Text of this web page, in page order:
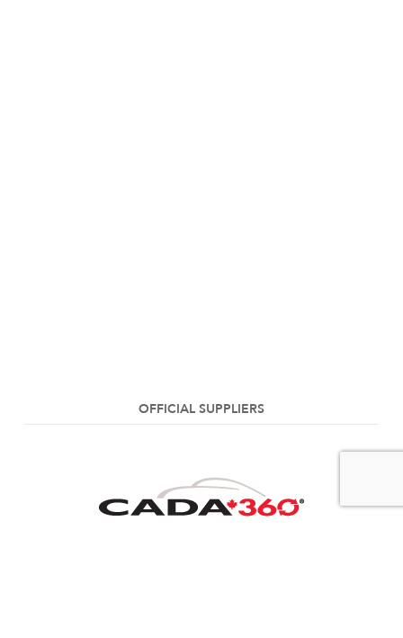
OFFICIAL SUPPLIERS